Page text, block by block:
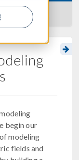
begin our
modeling
fields and